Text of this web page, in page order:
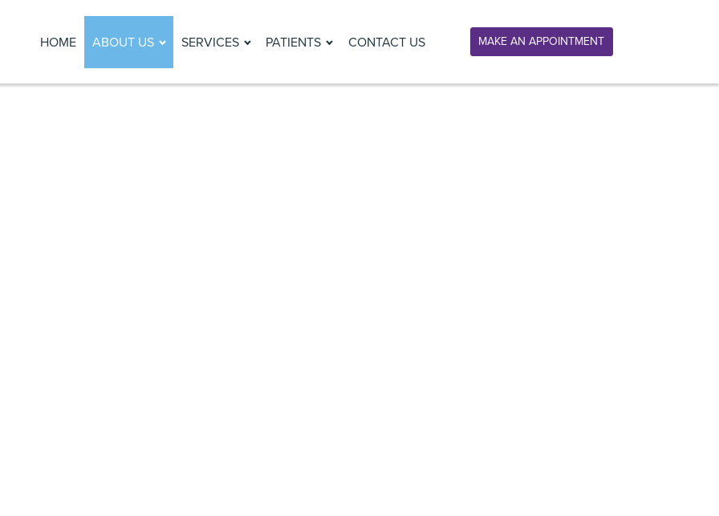
HOME ABOUT US SERVICES PATIENTS CONTACT US MAKE AN APPOINTMENT